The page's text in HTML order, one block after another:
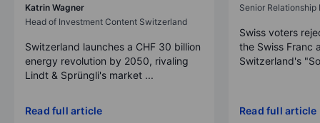
Katrin Wagner
Head of Investment Content Switzerland
Switzerland launches a CHF 30 billion
energy revolution by 2050, rivaling
Lindt & Sprüngli's market ...
Read full article
Senior Relationship
Swiss voters
the Swiss Franc
Switzerland's
Read full article